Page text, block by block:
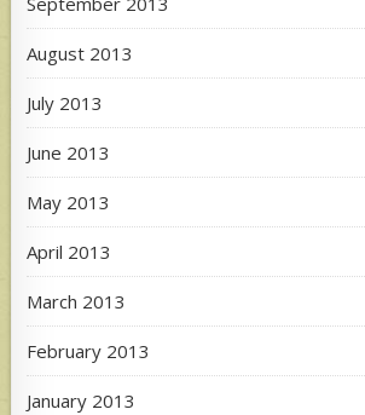
August 2013
July 2013
June 2013
May 2013
April 2013
March 2013
February 2013
January 2013